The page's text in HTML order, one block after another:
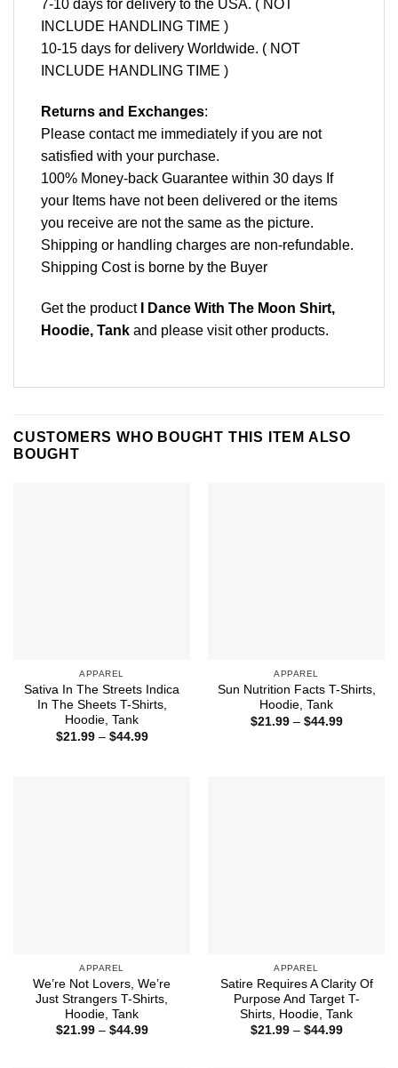
7-10 days for delivery to the USA. ( NOT
INCLUDE HANDLING TIME )
10-15 days for delivery Worldwide. ( NOT
INCLUDE HANDLING TIME )
Returns and Exchanges:
Please contact me immediately if you are not
satisfied with your purchase.
100% Money-back Guarantee within 30 days If
your Items have not been delivered or the items
you receive are not the same as the picture.
Shipping or handling charges are non-refundable.
Shipping Cost is borne by the Buyer
Get the product
I Dance With The Moon Shirt,
Hoodie, Tank and please visit other products.
CUSTOMERS WHO BOUGHT THIS ITEM ALSO
BOUGHT
APPAREL
Sativa In The Streets Indica
In The Sheets T-Shirts,
Hoodie, Tank
$21.99 – $44.99Price
APPAREL
Sun Nutrition Facts T-Shirts,
Hoodie, Tank
$21.99 – $44.99Price
APPAREL
We’re Not Lovers, We’re
Just Strangers T-Shirts,
Hoodie, Tank
$21.99 – $44.99Price
APPAREL
Satire Requires A Clarity Of
Purpose And Target T-
Shirts, Hoodie, Tank
$21.99 – $44.99Price